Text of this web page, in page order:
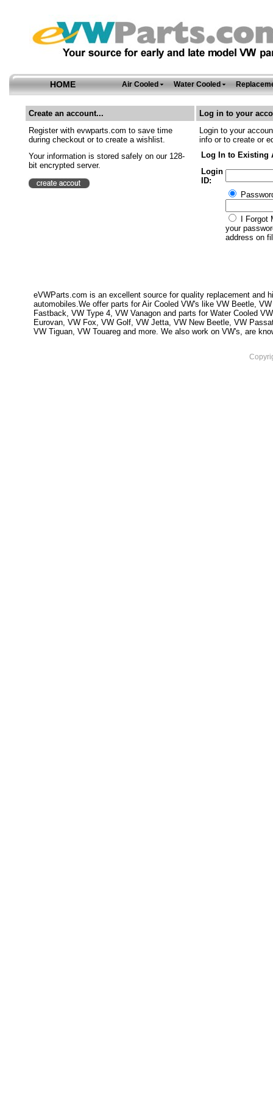
HOME Air Cooled Water Cooled
Create an account...
Log in to your
Register with evwparts.com to save time
during checkout or to create a wishlist.
Your information is stored safely on our 128-
bit encrypted server.
Login to your
info or to create or
Log In to Existing
Login
ID:
I Forgot
your
address on
eVWParts.com is an excellent source for quality replacement and
automobiles.We offer parts for Air Cooled VW's like VW Beetle,
Fastback, VW Type 4, VW Vanagon and parts for Water Cooled
Eurovan, VW Fox, VW Golf, VW Jetta, VW New Beetle, VW
VW Tiguan, VW Touareg and more. We also work on VW's, are